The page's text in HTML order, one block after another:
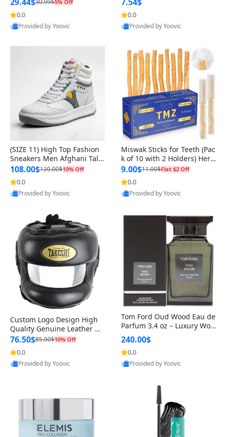
5% Off
0.0
Provided by Yoovic
0.0
Provided by Yoovic
(SIZE 11) High Top Fashion
Sneakers Men Afghani Tali
Style OG, PU Sole, Superior
Cushioning, Comfortable La
ce Up Round Toe Shoes
108.00$120.00$10% Off
0.0
Provided by Yoovic
Miswak Sticks for Teeth (Pac
k of 10 with 2 Holders) Herb
al Oral Care, No Toothpaste
Needed – 100% Organic Ch
ewing Sticks, Salvadora Per
sica (6 inch)
9.00$11.00$Flat $2 Off
0.0
Provided by Yoovic
Custom Logo Design High
Quality Genuine Leather M
MA Boxing Safety Training
Head Guard Nose Bar
76.50$85.00$10% Off
0.0
Provided by Yoovic
Tom Ford Oud Wood Eau de
Parfum 3.4 oz – Luxury Woo
dy Oriental Unisex Fragranc
e Perfume Black Edition
240.00$
0.0
Provided by Yoovic